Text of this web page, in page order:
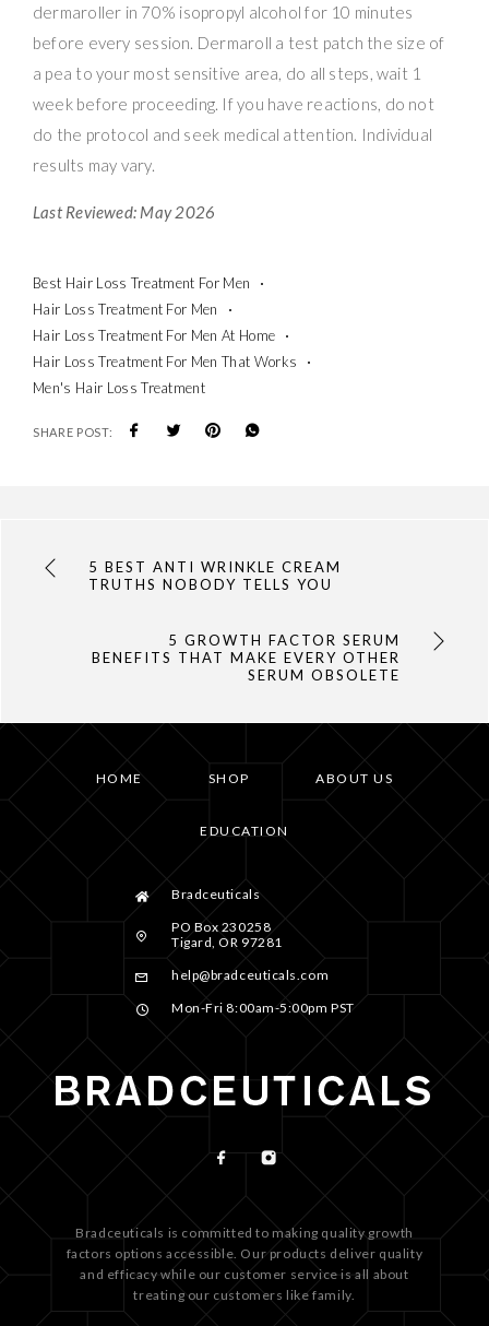
dermaroller in 70% isopropyl alcohol for 10 minutes
before every session. Dermaroll a test patch the size of
a pea to your most sensitive area, do all steps, wait 1
week before proceeding. If you have reactions, do not
do the protocol and seek medical attention. Individual
results may vary.
Last Reviewed: May 2026
Best Hair Loss Treatment For Men
Hair Loss Treatment For Men
Hair Loss Treatment For Men At Home
Hair Loss Treatment For Men That Works
Men's Hair Loss Treatment
SHARE POST:
5 BEST ANTI WRINKLE CREAM
TRUTHS NOBODY TELLS YOU
5 GROWTH FACTOR SERUM
BENEFITS THAT MAKE EVERY OTHER
SERUM OBSOLETE
HOME SHOP ABOUT US
EDUCATION
Bradceuticals
PO Box 230258
Tigard, OR 97281
help@bradceuticals.com
Mon-Fri 8:00am-5:00pm PST
Bradceuticals is committed to making quality growth
factors options accessible. Our products deliver quality
and efficacy while our customer service is all about
treating our customers like family.